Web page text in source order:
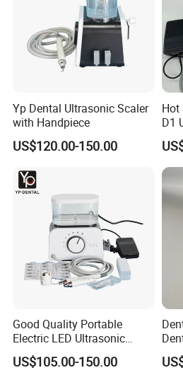
Yp Dental Ultrasonic Scaler
with Handpiece
US$120.00-150.00
Hot
D1
Good Quality Portable
Electric LED Ultrasonic
Scaler Dental Equipment
US$105.00-150.00